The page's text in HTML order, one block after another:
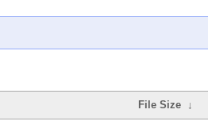
File Size ↓